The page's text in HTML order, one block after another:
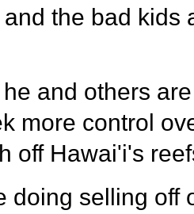
the bad kids
and others
more control
off Hawai'i's
doing selling off